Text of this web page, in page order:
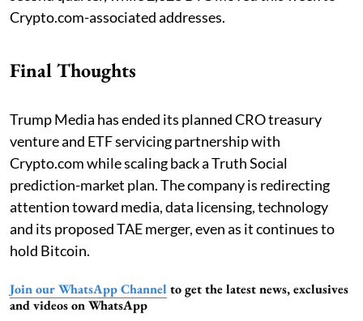
Crypto.com-associated addresses.
Final Thoughts
Trump Media has ended its planned CRO treasury
venture and ETF servicing partnership with
Crypto.com while scaling back a Truth Social
prediction-market plan. The company is redirecting
attention toward media, data licensing, technology
and its proposed TAE merger, even as it continues to
hold Bitcoin.
Join our WhatsApp Channel to get the latest news, exclusives
and videos on WhatsApp